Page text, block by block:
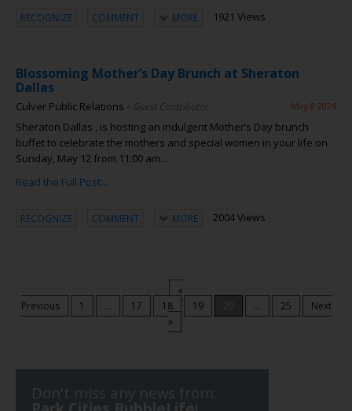
RECOGNIZE COMMENT MORE 1921 Views
Blossoming Mother’s Day Brunch at Sheraton
Dallas
Culver Public Relations – Guest Contributor May 8 2024
Sheraton Dallas , is hosting an indulgent Mother’s Day brunch
buffet to celebrate the mothers and special women in your life on
Sunday, May 12 from 11:00 am...
Read the Full Post...
RECOGNIZE COMMENT MORE 2004 Views
«
Previous
1 ... 17 18 19 ... 25
Next
»
Don't miss any news from: